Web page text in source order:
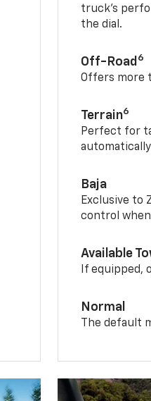
truck’s
the dial.
Off-Road 6
Offers more
Terrain6
Perfect for
Baja
Exclusive to
control
Available
If equipped,
Normal
The default